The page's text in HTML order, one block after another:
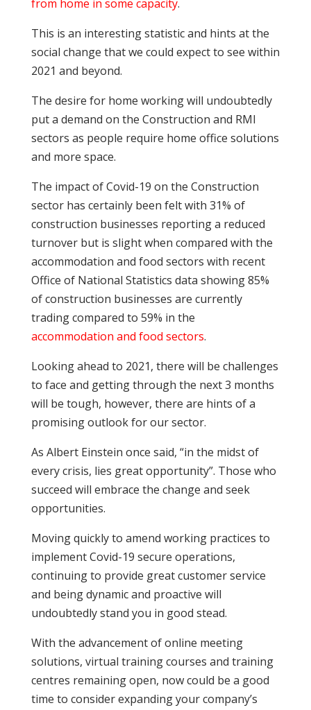
from home in some capacity.
This is an interesting statistic and hints at the
social change that we could expect to see within
2021 and beyond.
The desire for home working will undoubtedly
put a demand on the Construction and RMI
sectors as people require home office solutions
and more space.
The impact of Covid-19 on the Construction
sector has certainly been felt with 31% of
construction businesses reporting a reduced
turnover but is slight when compared with the
accommodation and food sectors with recent
Office of National Statistics data showing 85%
of construction businesses are currently
trading compared to 59% in the
accommodation and food sectors.
Looking ahead to 2021, there will be challenges
to face and getting through the next 3 months
will be tough, however, there are hints of a
promising outlook for our sector.
As Albert Einstein once said, “in the midst of
every crisis, lies great opportunity”. Those who
succeed will embrace the change and seek
opportunities.
Moving quickly to amend working practices to
implement Covid-19 secure operations,
continuing to provide great customer service
and being dynamic and proactive will
undoubtedly stand you in good stead.
With the advancement of online meeting
solutions, virtual training courses and training
centres remaining open, now could be a good
time to consider expanding your company’s